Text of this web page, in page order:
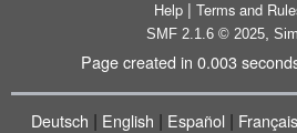
Help | Terms and
SMF 2.1.6 © 2025,
Page created in 0.003
Deutsch | English | Español | Français